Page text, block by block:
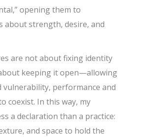
opening them to
about strength, desire, and
are not about fixing identity
keeping it open—allowing
vulnerability, performance and
coexist. In this way, my
a declaration than a practice:
and space to hold the